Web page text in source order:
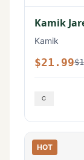
Kamik
Kamik
$21.99
HOT